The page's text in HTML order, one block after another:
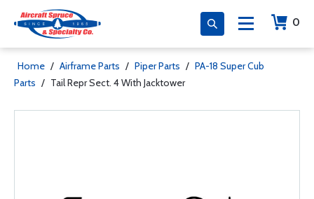
0
Home / Airframe Parts / Piper Parts / PA-18 Super Cub
Parts / Tail Repr Sect. 4 With Jacktower